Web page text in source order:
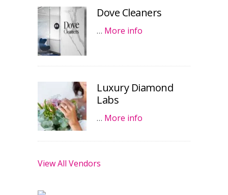
Dove Cleaners
… More info
Luxury Diamond
Labs
… More info
View All Vendors